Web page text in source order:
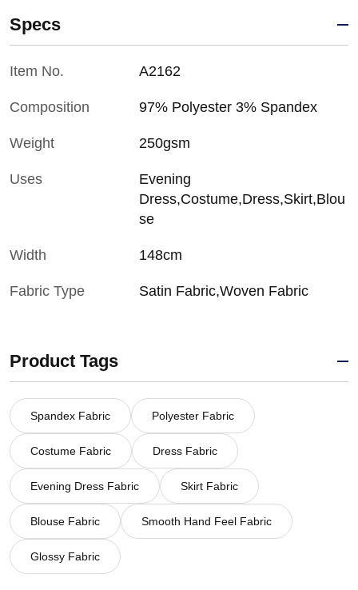
Specs
Item No. A2162
Composition 97% Polyester 3% Spandex
Weight 250gsm
Uses
Evening
Dress,Costume,Dress,Skirt,Blou
se
Width 148cm
Fabric Type Satin Fabric,Woven Fabric
Product Tags
Spandex Fabric Polyester Fabric
Costume Fabric Dress Fabric
Evening Dress Fabric Skirt Fabric
Blouse Fabric Smooth Hand Feel Fabric
Glossy Fabric